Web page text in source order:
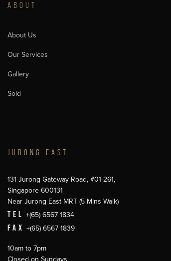
ABOUT
About Us
Our Services
Gallery
Sold
JURONG EAST
131 Jurong Gateway Road, #01-261,
Singapore 600131
Near Jurong East MRT (5 Mins Walk)
TEL +(65) 6567 1834
FAX +(65) 6567 1839
10am to 7pm
Closed on Sundays